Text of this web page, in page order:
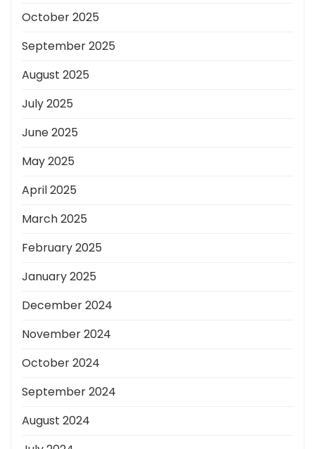
October 2025
September 2025
August 2025
July 2025
June 2025
May 2025
April 2025
March 2025
February 2025
January 2025
December 2024
November 2024
October 2024
September 2024
August 2024